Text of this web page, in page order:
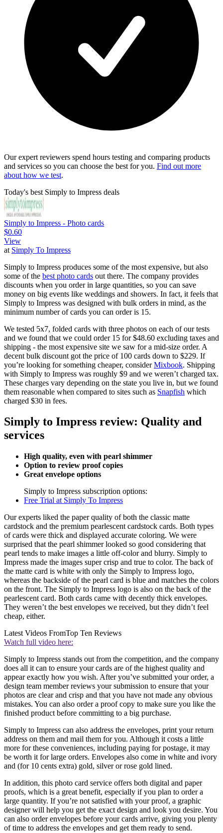
Our expert reviewers spend hours testing and comparing products
and services so you can choose the best for you. Find out more
about how we test.
Today's best Simply to Impress deals
Simply to Impress - Photo cards
$0.60
View
at Simply To Impress
Simply to Impress produces some of the most expensive, but also
some of the best photo cards out there. The company provides
discounts when you order in large quantities, so you can save
money on big events like weddings and showers. In fact, it feels that
Simply to Impress was designed with bulk orders in mind, as the
minimum number of cards you can order is 15.
We tested 5x7, folded cards with three photos on each of our tests
and we found that we could order 15 for $48.60 excluding taxes and
shipping - the most expensive site we saw for a mid-size order. A
decent bulk discount got the price of 100 cards down to $229. If
you’re looking for something cheaper, considerMixbook. Shipping
with Simply to Impress was roughly $9 and we weren’t charged tax.
These charges vary depending on the state you live in, but we found
them reasonable when compared to sites such as Snapfish which
charged $30 in fees.
Simply to Impress review: Quality and
services
High quality, even with pearl shimmer
Option to review proof copies
Great envelope options
Simply to Impress subscription options:
Free Trial at Simply To Impress
Our experts liked the paper quality of both the classic matte
cardstock and the premium pearlescent cardstock cards. Both types
of cards were thick and displayed accurate coloring. We were
surprised that the pearl shimmer looked so good considering that
pearl tends to make images a little off-color and blurry. Simply to
Impress made the images super crisp and true to color. The back of
the matte card is white with only the Simply to Impress logo,
whereas the backside of the pearl card is blue and matches the colors
on the front. The Simply to Impress logo is also on the back of the
pearlescent card. Both cards came with decently thick envelopes.
They weren’t the best envelopes we received, but they didn’t feel
cheap, either.
Latest Videos FromTop Ten Reviews
Watch full video here:
Simply to Impress stands out from the competition, and the company
does all it can to ensure your cards are of the highest quality and
appear exactly how you wish. After you’ve submitted your order, a
design team member reviews your submission to ensure that your
photos are clear and crisp and that you have not made any obvious
mistakes. You can also order a proof copy to make sure you like the
finished product before committing to a big purchase.
Simply to Impress can also address the envelopes, print your return
address on them and mail them for you. Although it costs a little
more for these conveniences, including paying for postage, it may
be worth it for large orders. Envelopes also come in white and ivory
and (for 10 cents extra) gold, silver or rose gold lined.
In addition, this photo card service offers both digital and paper
proofs, which is a great benefit, especially if you plan to order a
large quantity. If you’re not satisfied with your proof, a graphic
designer will help you get the exact design and look you desire. You
can also order envelopes before your cards arrive, giving you plenty
of time to address the envelopes and get them ready to send.